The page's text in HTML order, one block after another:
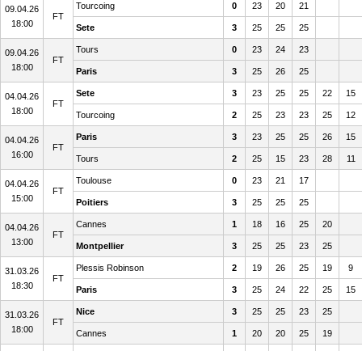
09.04.26
18:00
FT
Tourcoing 0 23 20 21
Sete 3 25 25 25
09.04.26
18:00
FT
Tours 0 23 24 23
Paris 3 25 26 25
04.04.26
18:00
FT
Sete 3 23 25 25 22 15
Tourcoing 2 25 23 23 25 12
04.04.26
16:00
FT
Paris 3 23 25 25 26 15
Tours 2 25 15 23 28 11
04.04.26
15:00
FT
Toulouse 0 23 21 17
Poitiers 3 25 25 25
04.04.26
13:00
FT
Cannes 1 18 16 25 20
Montpellier 3 25 25 23 25
31.03.26
18:30
FT
Plessis Robinson 2 19 26 25 19 9
Paris 3 25 24 22 25 15
31.03.26
18:00
FT
Nice 3 25 25 23 25
Cannes 1 20 20 25 19